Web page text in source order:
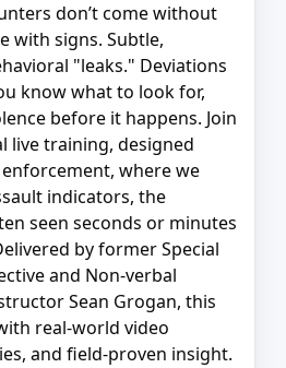
don’t come without
with signs. Subtle,
"leaks." Deviations
know what to look for,
before it happens. Join
live training, designed
where we
indicators, the
seen seconds or minutes
by former Special
and Non-verbal
Sean Grogan, this
real-world video
and field-proven insight.